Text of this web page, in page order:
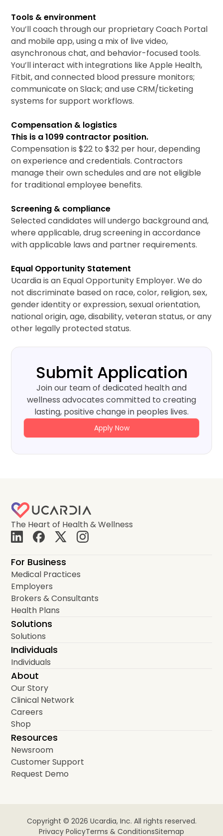
Submit Application
Join our team of dedicated health and
wellness advocates committed to creating
lasting, positive change in peoples lives.
Apply Now
Tools & environment
You’ll coach through our proprietary Coach Portal
and mobile app, using a mix of live video,
asynchronous chat, and behavior-focused tools.
You’ll interact with integrations like Apple Health,
Fitbit, and connected blood pressure monitors;
communicate on Slack; and use CRM/ticketing
systems for support workflows.
Compensation & logistics
This is a 1099 contractor position.
Compensation is $22 to $32 per hour, depending
on experience and credentials. Contractors
manage their own schedules and are not eligible
for traditional employee benefits.
Screening & compliance
Selected candidates will undergo background and,
where applicable, drug screening in accordance
with applicable laws and partner requirements.
Equal Opportunity Statement
Ucardia is an Equal Opportunity Employer. We do
not discriminate based on race, color, religion, sex,
gender identity or expression, sexual orientation,
national origin, age, disability, veteran status, or any
other legally protected status.
The Heart of Health & Wellness
For Business
Medical Practices
Employers
Brokers & Consultants
Health Plans
Solutions
Solutions
Individuals
Individuals
About
Our Story
Clinical Network
Careers
Shop
Resources
Newsroom
Customer Support
Request Demo
Copyright © 2026 Ucardia, Inc. All rights reserved.
Privacy PolicyTerms & ConditionsSitemap